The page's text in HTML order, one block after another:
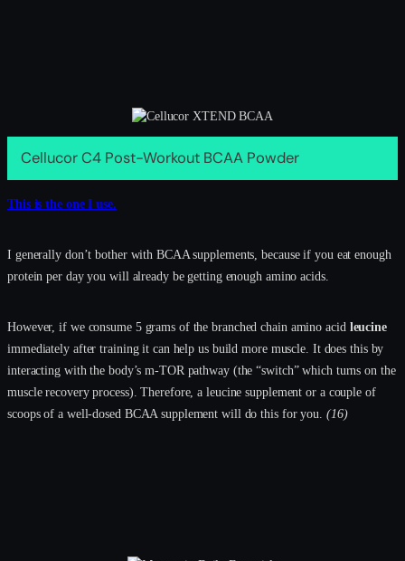
Cellucor C4 Post-Workout BCAA Powder
This is the one I use.
I generally don’t bother with BCAA supplements, because if you eat enough
protein per day you will already be getting enough amino acids.
However, if we consume 5 grams of the branched chain amino acid leucine
immediately after training it can help us build more muscle. It does this by
interacting with the body’s m-TOR pathway (the “switch” which turns on the
muscle recovery process). Therefore, a leucine supplement or a couple of
scoops of a well-dosed BCAA supplement will do this for you. (16)